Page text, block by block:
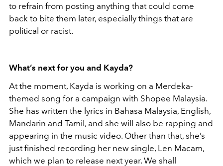
to refrain from posting anything that could come
back to bite them later, especially things that are
political or racist.
What’s next for you and Kayda?
At the moment, Kayda is working on a Merdeka-
themed song for a campaign with Shopee Malaysia.
She has written the lyrics in Bahasa Malaysia, English,
Mandarin and Tamil, and she will also be rapping and
appearing in the music video. Other than that, she’s
just finished recording her new single, Len Macam,
which we plan to release next year. We shall